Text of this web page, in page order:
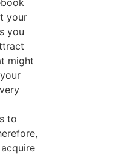
your
you
might
to